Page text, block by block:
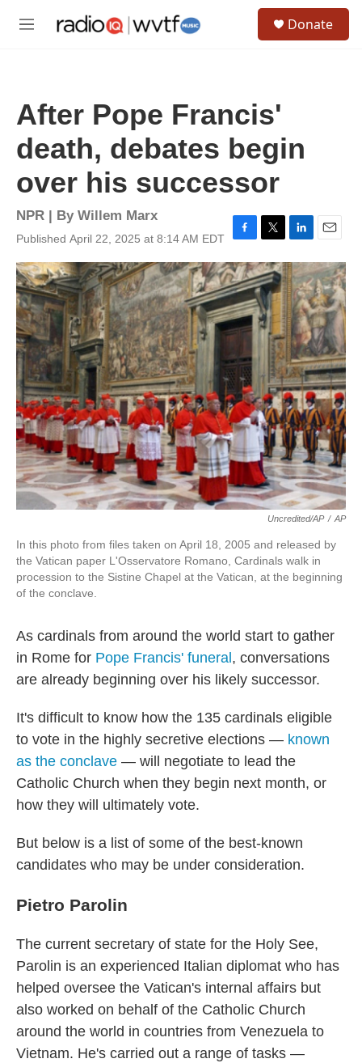
M
Donate
After Pope Francis'
death, debates begin
over his successor
NPR | By Willem Marx
Published April 22, 2025 at 8:14 AM EDT
F
a
c
e
b
o
o
k
T
w
i
t
t
e
r
L
i
n
k
e
d
I
n
E
m
a
i
l
Uncredited/AP / AP
In this photo from files taken on April 18, 2005 and released by
the Vatican paper L'Osservatore Romano, Cardinals walk in
procession to the Sistine Chapel at the Vatican, at the beginning
of the conclave.
As cardinals from around the world start to gather
in Rome for Pope Francis' funeral , conversations
are already beginning over his likely successor.
It's difficult to know how the 135 cardinals eligible
to vote in the highly secretive elections — known
as the conclave — will negotiate to lead the
Catholic Church when they begin next month, or
how they will ultimately vote.
But below is a list of some of the best-known
candidates who may be under consideration.
Pietro Parolin
The current secretary of state for the Holy See,
Parolin is an experienced Italian diplomat who has
helped oversee the Vatican's internal affairs but
also worked on behalf of the Catholic Church
around the world in countries from Venezuela to
Vietnam. He's carried out a range of tasks —